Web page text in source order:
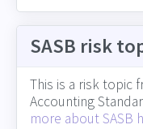
SASB risk
This is a risk topic
Accounting
more about SASB